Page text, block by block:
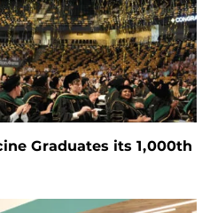
Graduates its 1,000th